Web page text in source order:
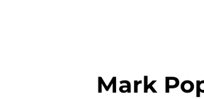
Mark